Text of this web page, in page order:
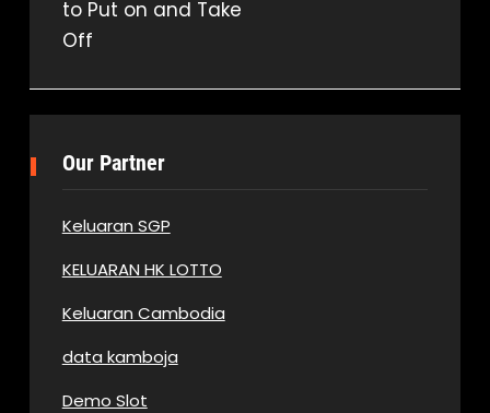
to Put on and Take
Off
Our Partner
Keluaran SGP
KELUARAN HK LOTTO
Keluaran Cambodia
data kamboja
Demo Slot